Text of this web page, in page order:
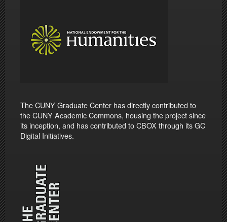
The CUNY Graduate Center has directly contributed to
the CUNY Academic Commons, housing the project since
its inception, and has contributed to CBOX through its GC
Digital Initiatives.